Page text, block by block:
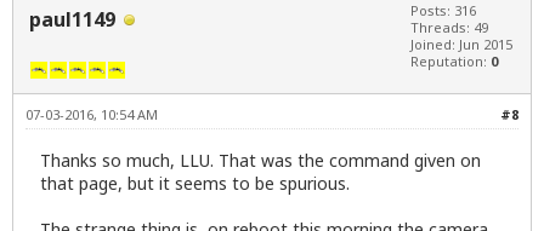
paul1149
Posts: 316
Threads: 49
Joined: Jun 2015
Reputation: 0
#8
07-03-2016, 10:54 AM
Thanks so much, LLU. That was the command given on
that page, but it seems to be spurious.